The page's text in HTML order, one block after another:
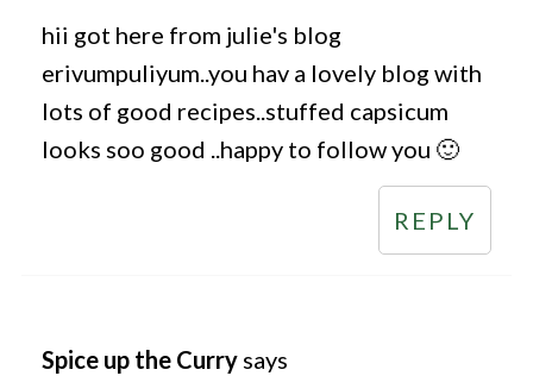
hii got here from julie's blog
erivumpuliyum..you hav a lovely blog with
lots of good recipes..stuffed capsicum
looks soo good ..happy to follow you 🙂
REPLY
Spice up the Curry says